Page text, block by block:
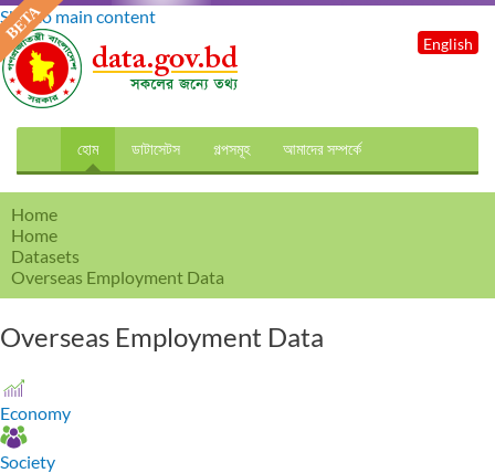
Skip to main content
হোম ডাটাসেটস গল্পসমূহ আমাদের সম্পর্কে
English
Home
Home
Datasets
Overseas Employment Data
Overseas Employment Data
Economy
Society